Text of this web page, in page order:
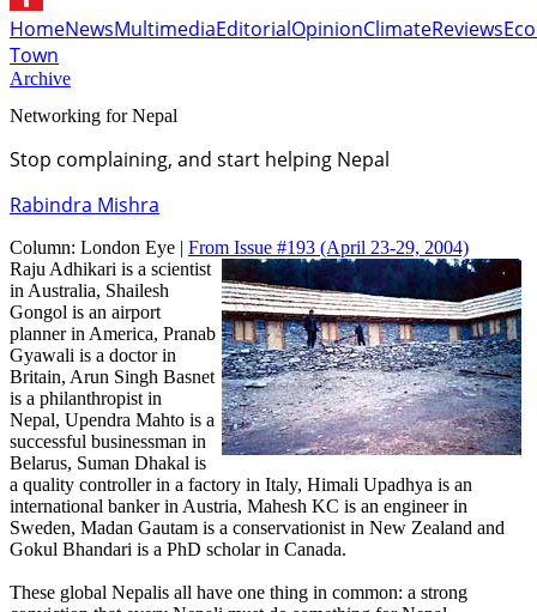
HomeNewsMultimediaEditorialOpinionClimateReviews
Town
Archive
Networking for Nepal
Stop complaining, and start helping Nepal
Rabindra Mishra
Column: London Eye | From Issue #193 (April 23-29, 2004)
Raju Adhikari is a scientist
in Australia, Shailesh
Gongol is an airport
planner in America, Pranab
Gyawali is a doctor in
Britain, Arun Singh Basnet
is a philanthropist in
Nepal, Upendra Mahto is a
successful businessman in
Belarus, Suman Dhakal is
a quality controller in a factory in Italy, Himali Upadhya is an
international banker in Austria, Mahesh KC is an engineer in
Sweden, Madan Gautam is a conservationist in New Zealand and
Gokul Bhandari is a PhD scholar in Canada.
These global Nepalis all have one thing in common: a strong